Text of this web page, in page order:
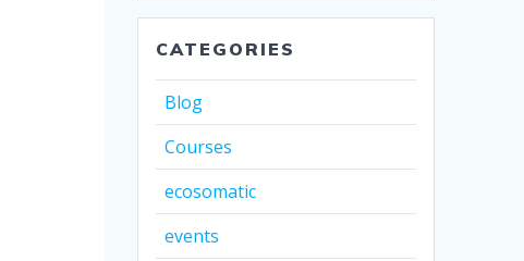
CATEGORIES
Blog
Courses
ecosomatic
events